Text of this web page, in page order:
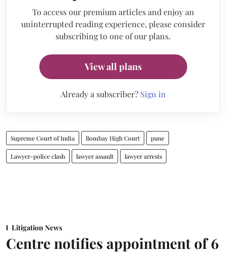
To access our premium articles and enjoy an
uninterrupted reading experience, please consider
subscribing to one of our plans.
View all plans
Already a subscriber? Sign in
Supreme Court of India Bombay High Court pune
Lawyer-police clash lawyer assault lawyer arrests
Litigation News
Centre notifies appointment of 6